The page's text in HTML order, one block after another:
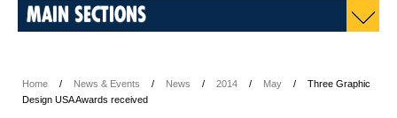
MAIN SECTIONS
Home News & Events News 2014 May
Three Graphic
Design USA Awards received